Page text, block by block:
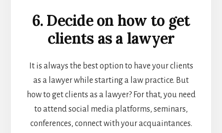
6. Decide on how to get
clients as a lawyer
It is always the best option to have your clients
as a lawyer while starting a law practice. But
how to get clients as a lawyer? For that, you need
to attend social media platforms, seminars,
conferences, connect with your acquaintances.